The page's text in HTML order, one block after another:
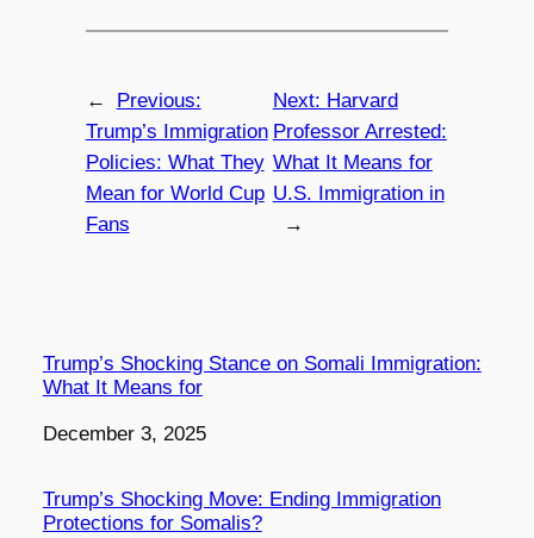
←
Previous:
Trump’s Immigration
Policies: What They
Mean for World Cup
Fans
Next: Harvard
Professor Arrested:
What It Means for
U.S. Immigration in
→
Trump’s Shocking Stance on Somali Immigration:
What It Means for
Date
December 3, 2025
Trump’s Shocking Move: Ending Immigration
Protections for Somalis?